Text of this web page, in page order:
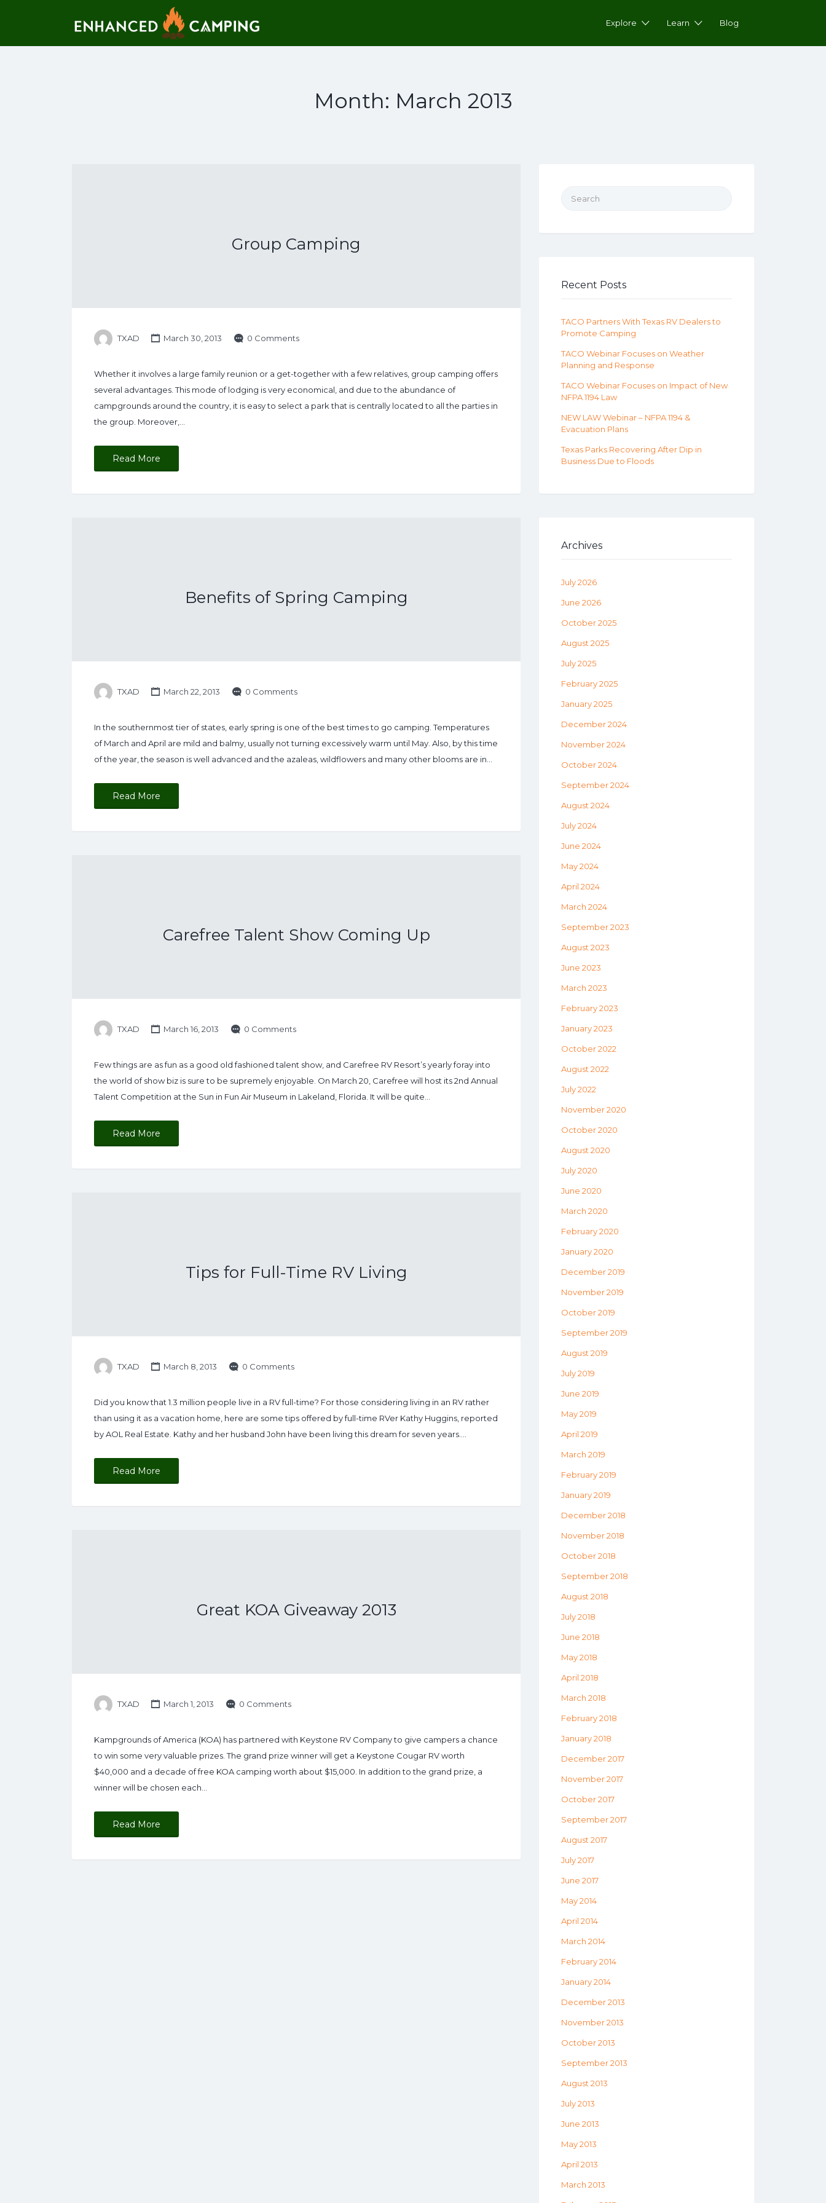
Explore Learn Blog
Month: March 2013
Group Camping
TXAD March 30, 2013 0 Comments
Whether it involves a large family reunion or a get-together with a few relatives, group camping offers
several advantages. This mode of lodging is very economical, and due to the abundance of
campgrounds around the country, it is easy to select a park that is centrally located to all the parties in
the group. Moreover,…
Read More
Benefits of Spring Camping
TXAD March 22, 2013 0 Comments
In the southernmost tier of states, early spring is one of the best times to go camping. Temperatures
of March and April are mild and balmy, usually not turning excessively warm until May. Also, by this time
of the year, the season is well advanced and the azaleas, wildflowers and many other blooms are in…
Read More
Carefree Talent Show Coming Up
TXAD March 16, 2013 0 Comments
Few things are as fun as a good old fashioned talent show, and Carefree RV Resort’s yearly foray into
the world of show biz is sure to be supremely enjoyable. On March 20, Carefree will host its 2nd Annual
Talent Competition at the Sun in Fun Air Museum in Lakeland, Florida. It will be quite…
Read More
Tips for Full-Time RV Living
TXAD March 8, 2013 0 Comments
Did you know that 1.3 million people live in a RV full-time? For those considering living in an RV rather
than using it as a vacation home, here are some tips offered by full-time RVer Kathy Huggins, reported
by AOL Real Estate. Kathy and her husband John have been living this dream for seven years.…
Read More
Great KOA Giveaway 2013
TXAD March 1, 2013 0 Comments
Kampgrounds of America (KOA) has partnered with Keystone RV Company to give campers a chance
to win some very valuable prizes. The grand prize winner will get a Keystone Cougar RV worth
$40,000 and a decade of free KOA camping worth about $15,000. In addition to the grand prize, a
winner will be chosen each…
Read More
Search for:
Recent Posts
TACO Partners With Texas RV Dealers to
Promote Camping
TACO Webinar Focuses on Weather
Planning and Response
TACO Webinar Focuses on Impact of New
NFPA 1194 Law
NEW LAW Webinar – NFPA 1194 &
Evacuation Plans
Texas Parks Recovering After Dip in
Business Due to Floods
Archives
July 2026
June 2026
October 2025
August 2025
July 2025
February 2025
January 2025
December 2024
November 2024
October 2024
September 2024
August 2024
July 2024
June 2024
May 2024
April 2024
March 2024
September 2023
August 2023
June 2023
March 2023
February 2023
January 2023
October 2022
August 2022
July 2022
November 2020
October 2020
August 2020
July 2020
June 2020
March 2020
February 2020
January 2020
December 2019
November 2019
October 2019
September 2019
August 2019
July 2019
June 2019
May 2019
April 2019
March 2019
February 2019
January 2019
December 2018
November 2018
October 2018
September 2018
August 2018
July 2018
June 2018
May 2018
April 2018
March 2018
February 2018
January 2018
December 2017
November 2017
October 2017
September 2017
August 2017
July 2017
June 2017
May 2014
April 2014
March 2014
February 2014
January 2014
December 2013
November 2013
October 2013
September 2013
August 2013
July 2013
June 2013
May 2013
April 2013
March 2013